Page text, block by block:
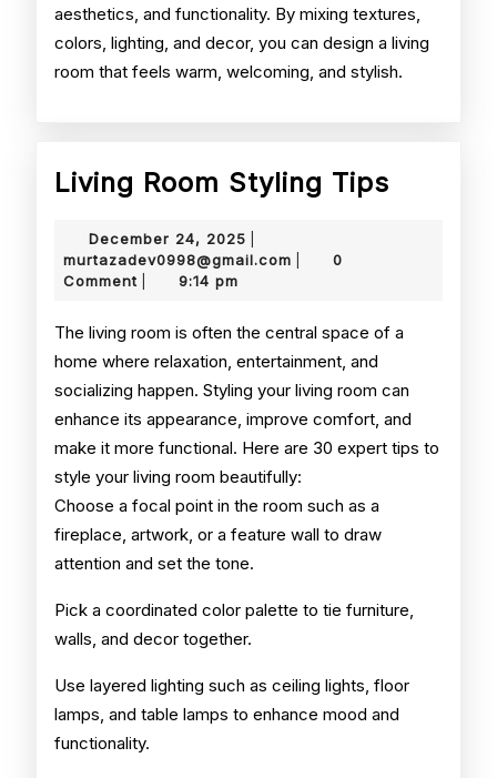
aesthetics, and functionality. By mixing textures,
colors, lighting, and decor, you can design a living
room that feels warm, welcoming, and stylish.
Living Room Styling Tips
December 24, 2025
24,
murtazadev0998@gmail.com
0
Comment
9:14 pm
The living room is often the central space of a
home where relaxation, entertainment, and
socializing happen. Styling your living room can
enhance its appearance, improve comfort, and
make it more functional. Here are 30 expert tips to
style your living room beautifully:
Choose a focal point in the room such as a
fireplace, artwork, or a feature wall to draw
attention and set the tone.
Pick a coordinated color palette to tie furniture,
walls, and decor together.
Use layered lighting such as ceiling lights, floor
lamps, and table lamps to enhance mood and
functionality.